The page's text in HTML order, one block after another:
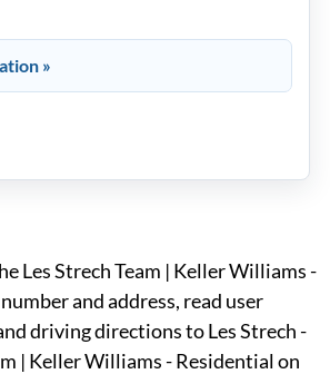
»
Les Strech Team | Keller Williams -
and address, read user
driving directions to Les Strech -
| Keller Williams - Residential on